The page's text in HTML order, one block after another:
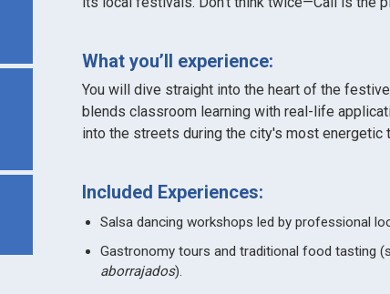
What you’ll experience:
You will dive straight into the heart of the
blends classroom learning with real-life
into the streets during the city's most energetic
Included Experiences:
Salsa dancing workshops led by professional
Gastronomy tours and traditional food tasting
aborrajados).